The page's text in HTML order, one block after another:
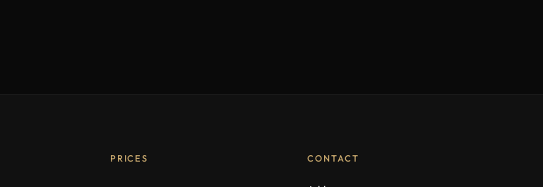
PRICES CONTACT